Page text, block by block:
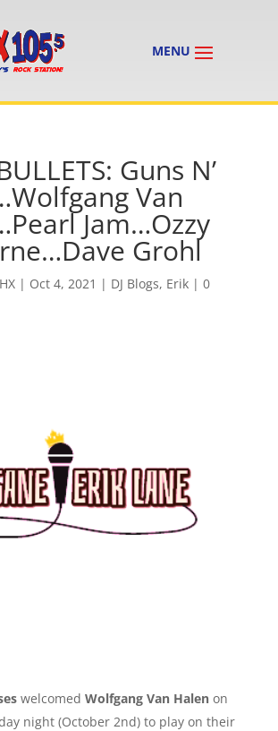
Guns N’
Van
Jam…Ozzy
Grohl
| Oct 4, 2021 | DJ Blogs, Erik| 0
welcomed Wolfgang Van Halenon
night (October 2nd) to play on their